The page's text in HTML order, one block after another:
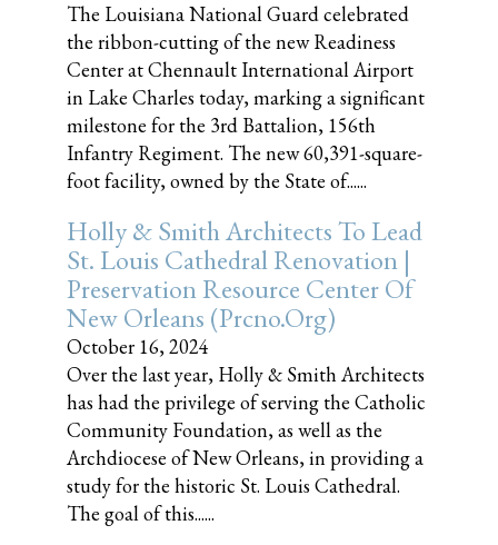
The Louisiana National Guard celebrated
the ribbon-cutting of the new Readiness
Center at Chennault International Airport
in Lake Charles today, marking a significant
milestone for the 3rd Battalion, 156th
Infantry Regiment. The new 60,391-square-
foot facility, owned by the State of......
Holly & Smith Architects To Lead
St. Louis Cathedral Renovation |
Preservation Resource Center Of
New Orleans (prcno.org)
October 16, 2024
Over the last year, Holly & Smith Architects
has had the privilege of serving the Catholic
Community Foundation, as well as the
Archdiocese of New Orleans, in providing a
study for the historic St. Louis Cathedral.
The goal of this......